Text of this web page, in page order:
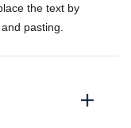
the text by
pasting.